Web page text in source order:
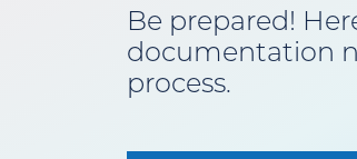
Be prepared!
documentation
process.